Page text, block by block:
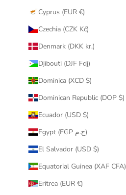
Cyprus (EUR €)
Czechia (CZK Kč)
Denmark (DKK kr.)
Djibouti (DJF Fdj)
Dominica (XCD $)
Dominican Republic (DOP $)
Ecuador (USD $)
Egypt (EGP ج.م)
El Salvador (USD $)
Equatorial Guinea (XAF CFA)
Eritrea (EUR €)